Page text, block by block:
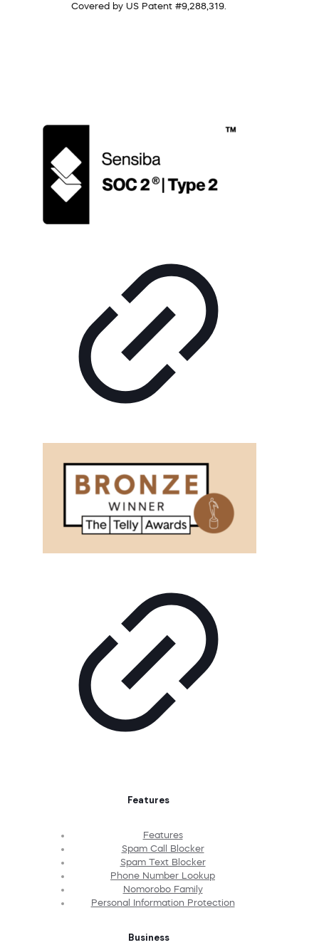
Covered by US Patent #9,288,319.
Features
Features
Spam Call Blocker
Spam Text Blocker
Phone Number Lookup
Nomorobo Family
Personal Information Protection
Business